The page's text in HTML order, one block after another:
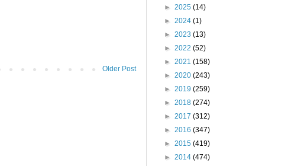
Older Post
► 2025 (14)
► 2024 (1)
► 2023 (13)
► 2022 (52)
► 2021 (158)
► 2020 (243)
► 2019 (259)
► 2018 (274)
► 2017 (312)
► 2016 (347)
► 2015 (419)
► 2014 (474)